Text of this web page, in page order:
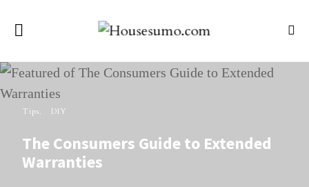
Tips DIY
The Consumers Guide to Extended
Warranties